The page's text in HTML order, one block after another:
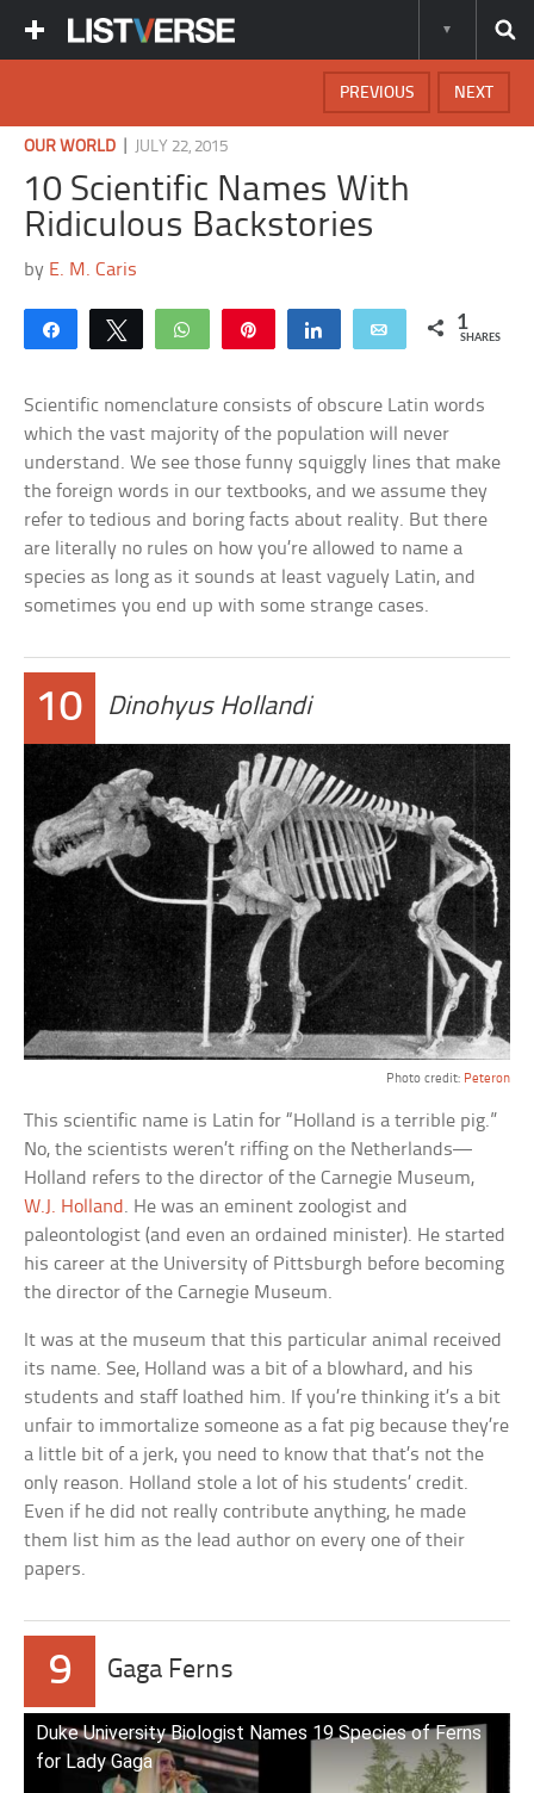
NEXT
PREVIOUS
OUR WORLD JULY 22, 2015
10 Scientific Names With
Ridiculous Backstories
by E. M. Caris
Share Tweet WhatsApp Share Email 1
SHARES
Scientific nomenclature consists of obscure Latin words
which the vast majority of the population will never
understand. We see those funny squiggly lines that make
the foreign words in our textbooks, and we assume they
refer to tedious and boring facts about reality. But there
are literally no rules on how you’re allowed to name a
species as long as it sounds at least vaguely Latin, and
sometimes you end up with some strange cases.
10 Dinohyus Hollandi
Photo credit: Peteron
This scientific name is Latin for “Holland is a terrible pig.”
No, the scientists weren’t riffing on the Netherlands—
Holland refers to the director of the Carnegie Museum,
W.J. Holland . He was an eminent zoologist and
paleontologist (and even an ordained minister). He started
his career at the University of Pittsburgh before becoming
the director of the Carnegie Museum.
It was at the museum that this particular animal received
its name. See, Holland was a bit of a blowhard, and his
students and staff loathed him. If you’re thinking it’s a bit
unfair to immortalize someone as a fat pig because they’re
a little bit of a jerk, you need to know that that’s not the
only reason. Holland stole a lot of his students’ credit.
Even if he did not really contribute anything, he made
them list him as the lead author on every one of their
papers.
9 Gaga Ferns
Duke University Biologist Names 19 Species of Ferns
for Lady Gaga